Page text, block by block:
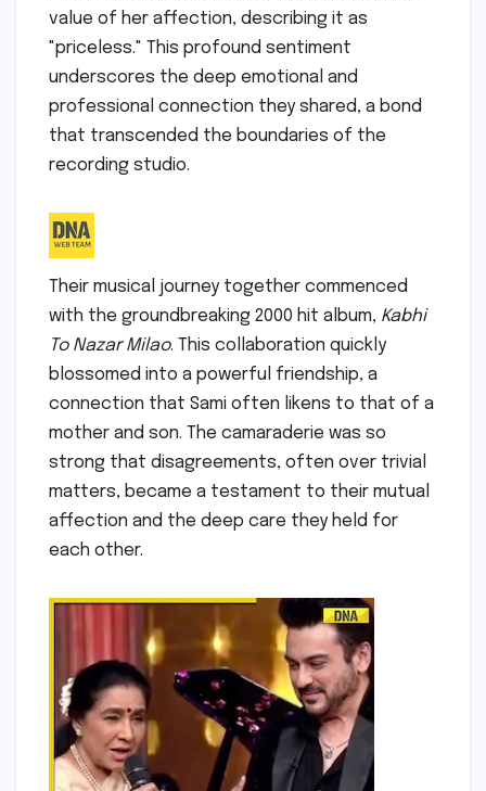
value of her affection, describing it as
"priceless." This profound sentiment
underscores the deep emotional and
professional connection they shared, a bond
that transcended the boundaries of the
recording studio.
Their musical journey together commenced
with the groundbreaking 2000 hit album, Kabhi
To Nazar Milao. This collaboration quickly
blossomed into a powerful friendship, a
connection that Sami often likens to that of a
mother and son. The camaraderie was so
strong that disagreements, often over trivial
matters, became a testament to their mutual
affection and the deep care they held for
each other.